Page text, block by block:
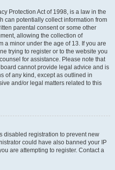
Protection Act of 1998, is a law in the
can potentially collect information from
parental consent or some other
allowing the collection of
a minor under the age of 13. If you are
trying to register or to the website you
for assistance. Please note that
cannot provide legal advice and is
of any kind, except as outlined in
and/or legal matters related to this
disabled registration to prevent new
could have also banned your IP
are attempting to register. Contact a